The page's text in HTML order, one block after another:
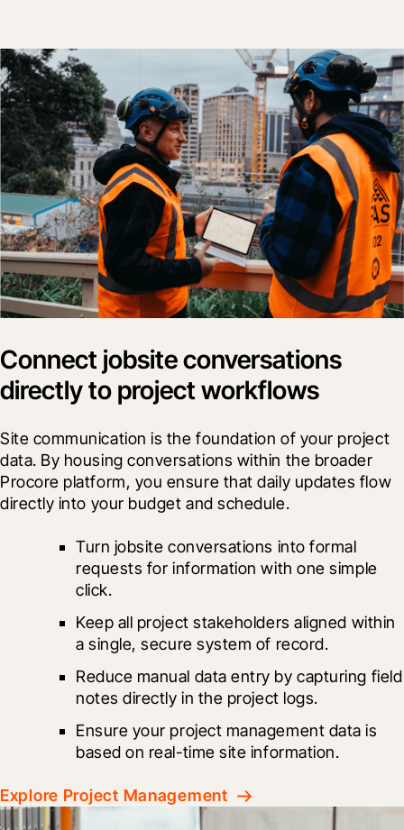
Connect jobsite conversations
directly to project workflows
Site communication is the foundation of your project
data. By housing conversations within the broader
Procore platform, you ensure that daily updates flow
directly into your budget and schedule.
Turn jobsite conversations into formal
requests for information with one simple
click.
Keep all project stakeholders aligned within
a single, secure system of record.
Reduce manual data entry by capturing field
notes directly in the project logs.
Ensure your project management data is
based on real-time site information.
Explore Project Management